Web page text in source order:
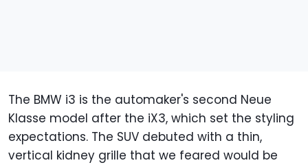
The BMW i3 is the automaker's second Neue
Klasse model after the iX3, which set the styling
expectations. The SUV debuted with a thin,
vertical kidney grille that we feared would be